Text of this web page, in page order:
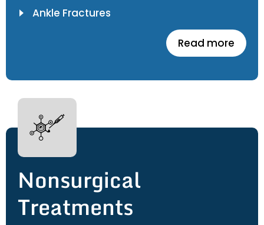
Ankle Fractures
Read more
Nonsurgical
Treatments